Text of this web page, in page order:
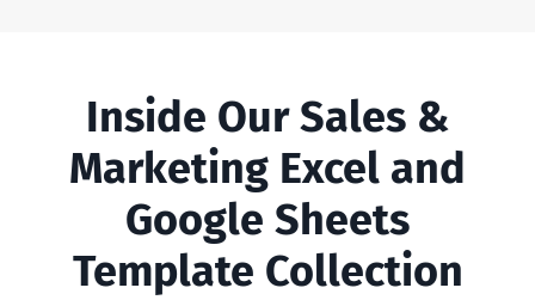
Inside Our Sales &
Marketing Excel and
Google Sheets
Template Collection